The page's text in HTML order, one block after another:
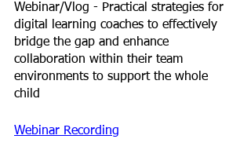
Webinar/Vlog - Practical strategies for
digital learning coaches to effectively
bridge the gap and enhance
collaboration within their team
environments to support the whole
child
Webinar Recording